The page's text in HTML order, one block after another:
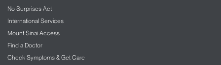
No Surprises Act
International Services
Mount Sinai Access
Find a Doctor
Check Symptoms & Get Care